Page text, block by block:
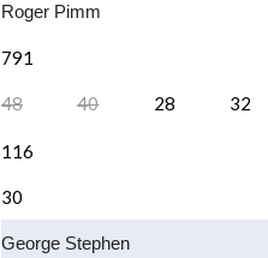
Roger Pimm
791
48 40 28 32
116
30
George Stephen